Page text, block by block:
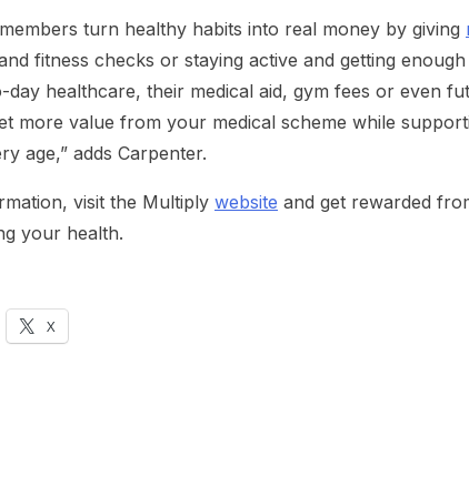
turn healthy habits into real money by giving
fitness checks or staying active and getting
healthcare, their medical aid, gym fees or even
more value from your medical scheme while
age,” adds Carpenter.
visit the Multiply website and get rewarded
your health.
X